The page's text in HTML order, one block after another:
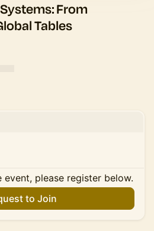
From
Tables
event, please register below.
to Join